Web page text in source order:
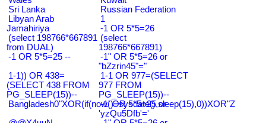
Sri Lanka
Russian Federation
Libyan Arab
Jamahiriya
1
-1 OR 5*5=26
(select 198766*667891
from DUAL)
(select
198766*667891)
-1 OR 5*5=25 --
-1" OR 5*5=26 or
"bZzrin45"="
1-1)) OR 438=
(SELECT 438 FROM
PG_SLEEP(15))--
1-1 OR 977=(SELECT
977 FROM
PG_SLEEP(15))--
Bangladesh0"XOR(if(now()=sysdate(),sleep(15),0))XOR"Z
-1' OR 5*5=25 or
'yzQu5Dfb'='